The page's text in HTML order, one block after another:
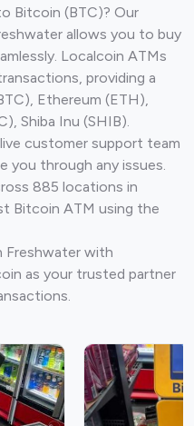
Bitcoin (BTC)? Our
allows you to buy
Localcoin ATMs
providing a
Ethereum (ETH),
Shiba Inu (SHIB).
customer support team
you through any issues.
885 locations in
Bitcoin ATM using the
Freshwater with
as your trusted partner